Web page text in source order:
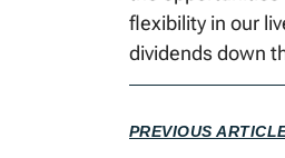
flexibility in our
dividends down
PREVIOUS